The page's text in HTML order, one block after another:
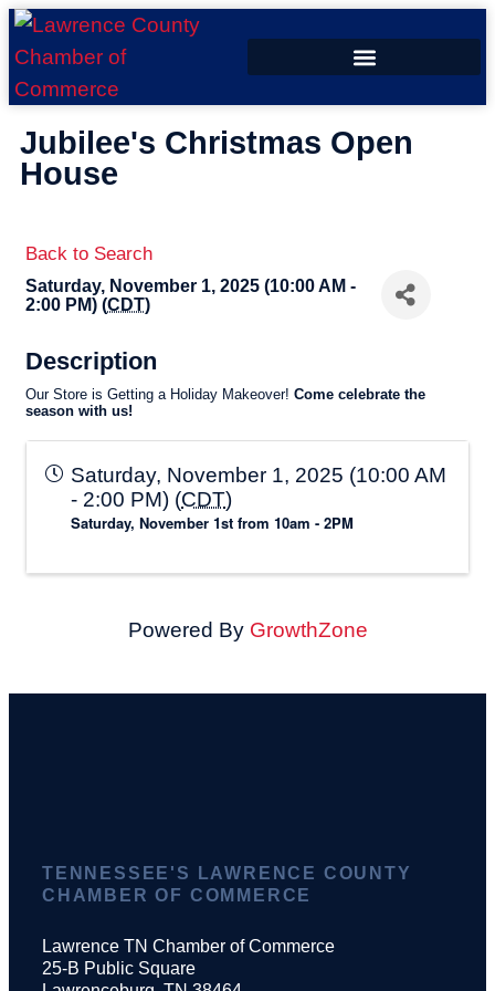
Jubilee's Christmas Open
House
Back to Search
Saturday, November 1, 2025 (10:00 AM -
2:00 PM) (CDT)
Description
Our Store is Getting a Holiday Makeover! Come celebrate the
season with us!
Saturday, November 1, 2025 (10:00 AM
- 2:00 PM) (CDT)
Saturday, November 1st from 10am - 2PM
Powered By GrowthZone
TENNESSEE'S LAWRENCE COUNTY
CHAMBER OF COMMERCE
Lawrence TN Chamber of Commerce
25-B Public Square